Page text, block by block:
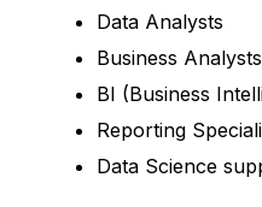
Data Analysts
Business Analysts
BI (Business
Reporting
Data Science